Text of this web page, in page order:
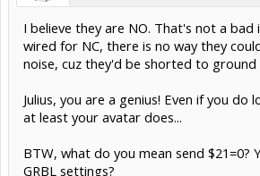
I believe they are NO. That's not a bad
wired for NC, there is no way they
noise, cuz they'd be shorted to ground
Julius, you are a genius! Even if you do
at least your avatar does...
BTW, what do you mean send $21=0?
GRBL settings?